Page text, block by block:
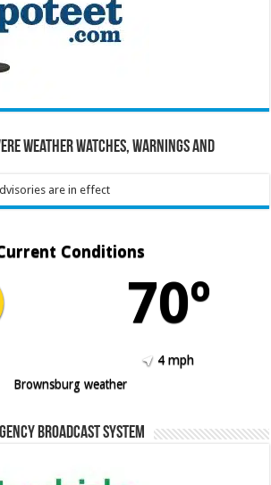
Weather Watches, Warnings and
are in effect
Conditions
70º
4 mph
Brownsburg weather
Broadcast System